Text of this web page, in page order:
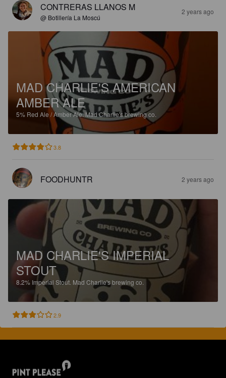
CONTRERAS LLANOS M
@ Botillería La Moscú
2 years ago
MAD CHARLIE'S AMERICAN
AMBER ALE
5% Red Ale / Amber Ale. Mad Charlie's brewing co.
3.8
FOODHUNTR 2 years ago
MAD CHARLIE'S IMPERIAL
STOUT
8.2% Imperial Stout. Mad Charlie's brewing co.
2.9